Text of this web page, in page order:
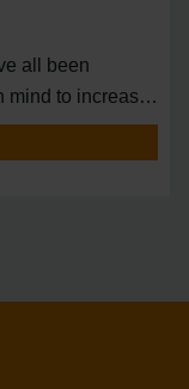
all been
mind to increase